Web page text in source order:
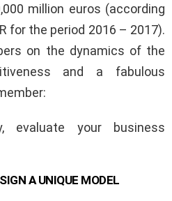
million euros (according
for the period 2016 – 2017).
on the dynamics of the
and a fabulous
evaluate your business
A UNIQUE MODEL